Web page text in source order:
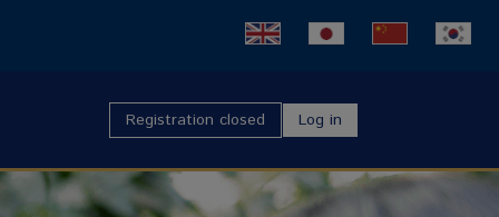
Registration closed Log in